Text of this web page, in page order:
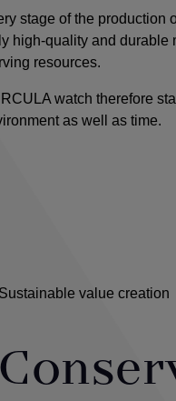
stage of the production
quality and
resources.
watch therefore
as well as time.
Sustainable value creation